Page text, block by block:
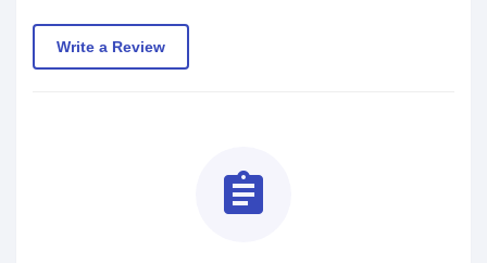
Write a Review
assignment